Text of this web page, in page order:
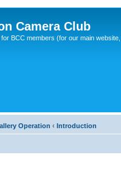
Camera Club
BCC members (for our main
Operation ‹ Introduction